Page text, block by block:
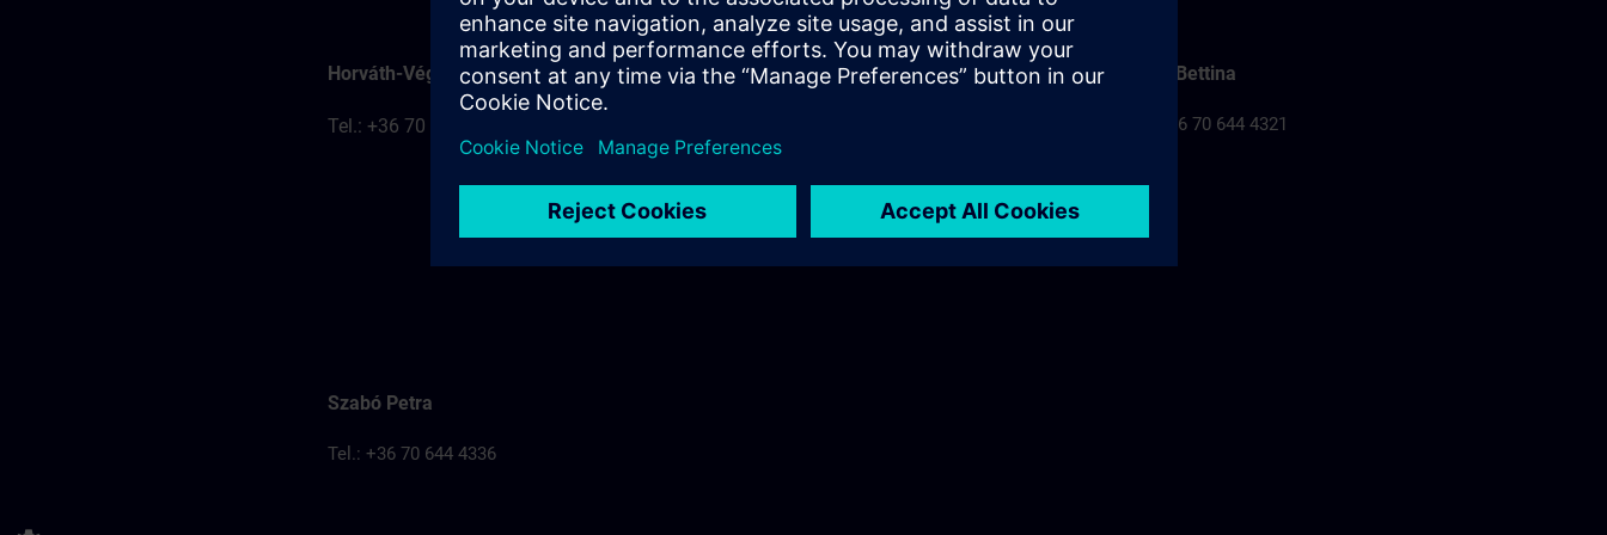
Horváth-Véghelyi Kitti
Tel.: +36 70 777 8401
Hudák Sarolta Falusi Bettina
Tel.: +36 70 644 4321
Szabó Petra
Tel.: +36 70 644 4336